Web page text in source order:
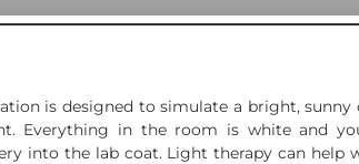
is designed to simulate a bright, sunny
Everything in the room is white and
into the lab coat. Light therapy can help